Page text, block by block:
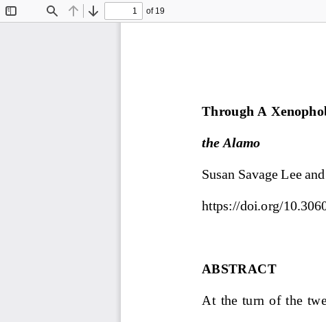
Find Previous
Next
of 19
Through A
the Alamo
Susan Savage Lee
https://doi.org/
ABSTRACT
At  the  turn  of  the